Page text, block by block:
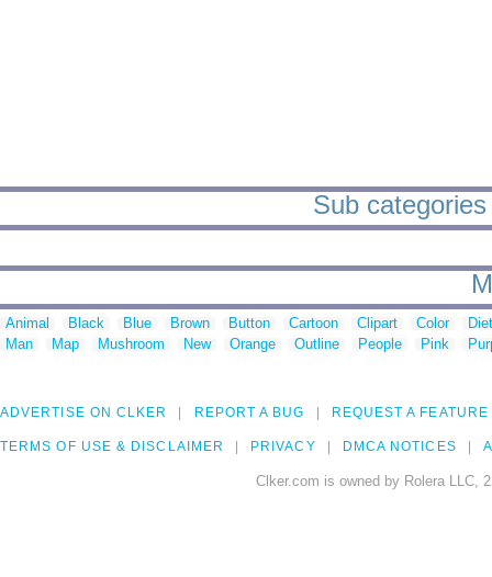
Sub
Animal Black Blue Brown Button Cartoon Clipart Color
Man
Map Mushroom New Orange Outline People Pink
ADVERTISE ON CLKER REPORT A BUG REQUEST A FEATURE
TERMS OF USE & DISCLAIMER PRIVACY DMCA NOTICES
Clker.com is owned by Rolera LLC,